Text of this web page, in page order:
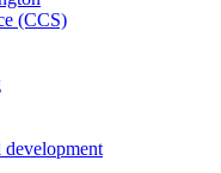
(CCS)
development